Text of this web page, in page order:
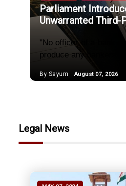
Parliament
Unwarranted
"No officer of a bank
produce any bankers’
By Sayum August 07, 2026
Legal News